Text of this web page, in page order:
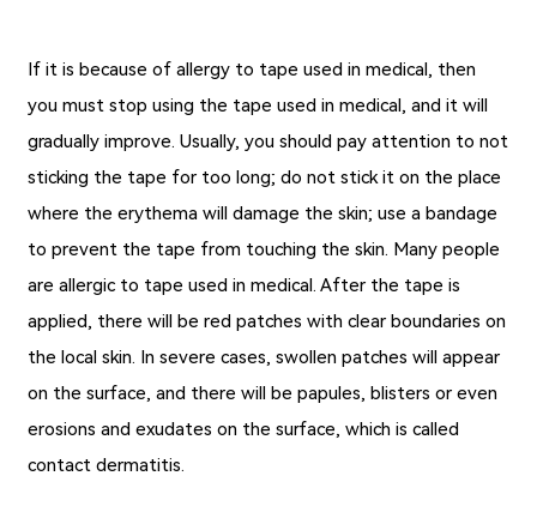
If it is because of allergy to tape used in medical, then
you must stop using the tape used in medical, and it will
gradually improve. Usually, you should pay attention to not
sticking the tape for too long; do not stick it on the place
where the erythema will damage the skin; use a bandage
to prevent the tape from touching the skin. Many people
are allergic to tape used in medical. After the tape is
applied, there will be red patches with clear boundaries on
the local skin. In severe cases, swollen patches will appear
on the surface, and there will be papules, blisters or even
erosions and exudates on the surface, which is called
contact dermatitis.